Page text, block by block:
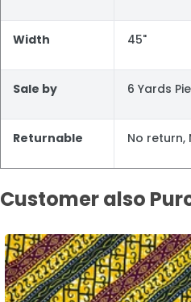
Width 45"
Sale by 6 Yards
Returnable No return,
Customer also